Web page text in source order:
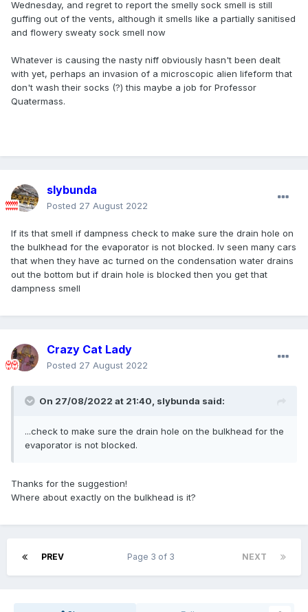
Wednesday, and regret to report the smelly sock smell is still
guffing out of the vents, although it smells like a partially sanitised
and flowery sweaty sock smell now
Whatever is causing the nasty niff obviously hasn't been dealt
with yet, perhaps an invasion of a microscopic alien lifeform that
don't wash their socks (?) this maybe a job for Professor
Quatermass.
slybunda
Posted 27 August 2022
If its that smell if dampness check to make sure the drain hole on
the bulkhead for the evaporator is not blocked. Iv seen many cars
that when they have ac turned on the condensation water drains
out the bottom but if drain hole is blocked then you get that
dampness smell
Crazy Cat Lady
Posted 27 August 2022
On 27/08/2022 at 21:40, slybunda said:
...check to make sure the drain hole on the bulkhead for the
evaporator is not blocked.
Thanks for the suggestion!
Where about exactly on the bulkhead is it?
PREV NEXT
Page 3 of 3